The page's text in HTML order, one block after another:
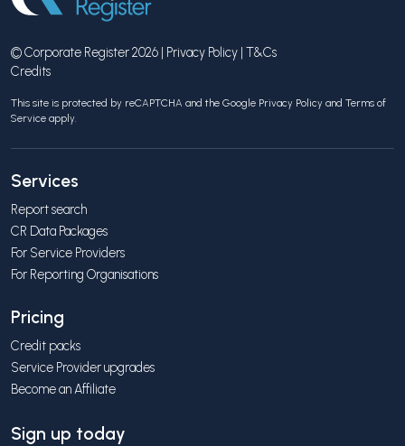
© Corporate Register 2026 | Privacy Policy | T&Cs
Credits
This site is protected by reCAPTCHA and the Google Privacy Policy and Terms of
Service apply.
Services
Report search
CR Data Packages
For Service Providers
For Reporting Organisations
Pricing
Credit packs
Service Provider upgrades
Become an Affiliate
Sign up today